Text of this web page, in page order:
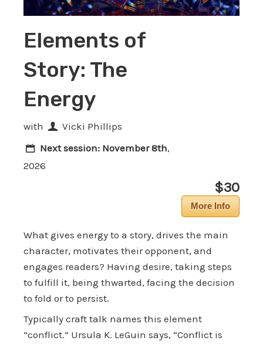
Elements of
Story: The
Energy
with
Vicki Phillips
Next session: November 8th,
2026
$30
More Info
What gives energy to a story, drives the main
character, motivates their opponent, and
engages readers? Having desire, taking steps
to fulfill it, being thwarted, facing the decision
to fold or to persist.
Typically craft talk names this element
“conflict.” Ursula K. LeGuin says, “Conflict is